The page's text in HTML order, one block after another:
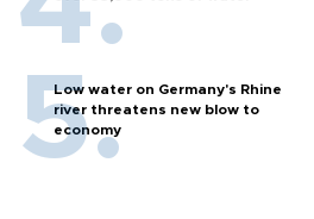
Low water on Germany's Rhine
river threatens new blow to
economy